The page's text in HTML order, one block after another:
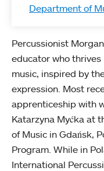
Department of
Percussionist
educator who
music, inspired by
expression. Most
apprenticeship with
Katarzyna Myćka at
of Music in Gdańsk,
Program. While in
International